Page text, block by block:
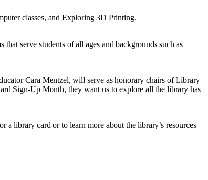
classes, and Exploring 3D Printing.
serve students of all ages and backgrounds such as
Cara Mentzel, will serve as honorary chairs of Library
Sign-Up Month, they want us to explore all the library has
library card or to learn more about the library’s resources